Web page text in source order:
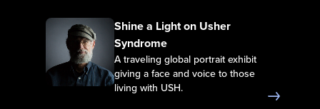
Shine a Light on Usher
Syndrome
A traveling global portrait exhibit
giving a face and voice to those
living with USH.